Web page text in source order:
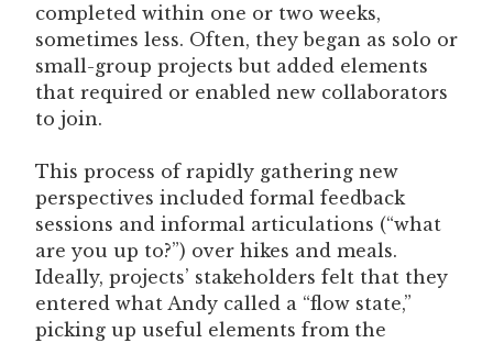
completed within one or two weeks,
sometimes less. Often, they began as solo or
small-group projects but added elements
that required or enabled new collaborators
to join.
This process of rapidly gathering new
perspectives included formal feedback
sessions and informal articulations (“what
are you up to?”) over hikes and meals.
Ideally, projects’ stakeholders felt that they
entered what Andy called a “flow state,”
picking up useful elements from the